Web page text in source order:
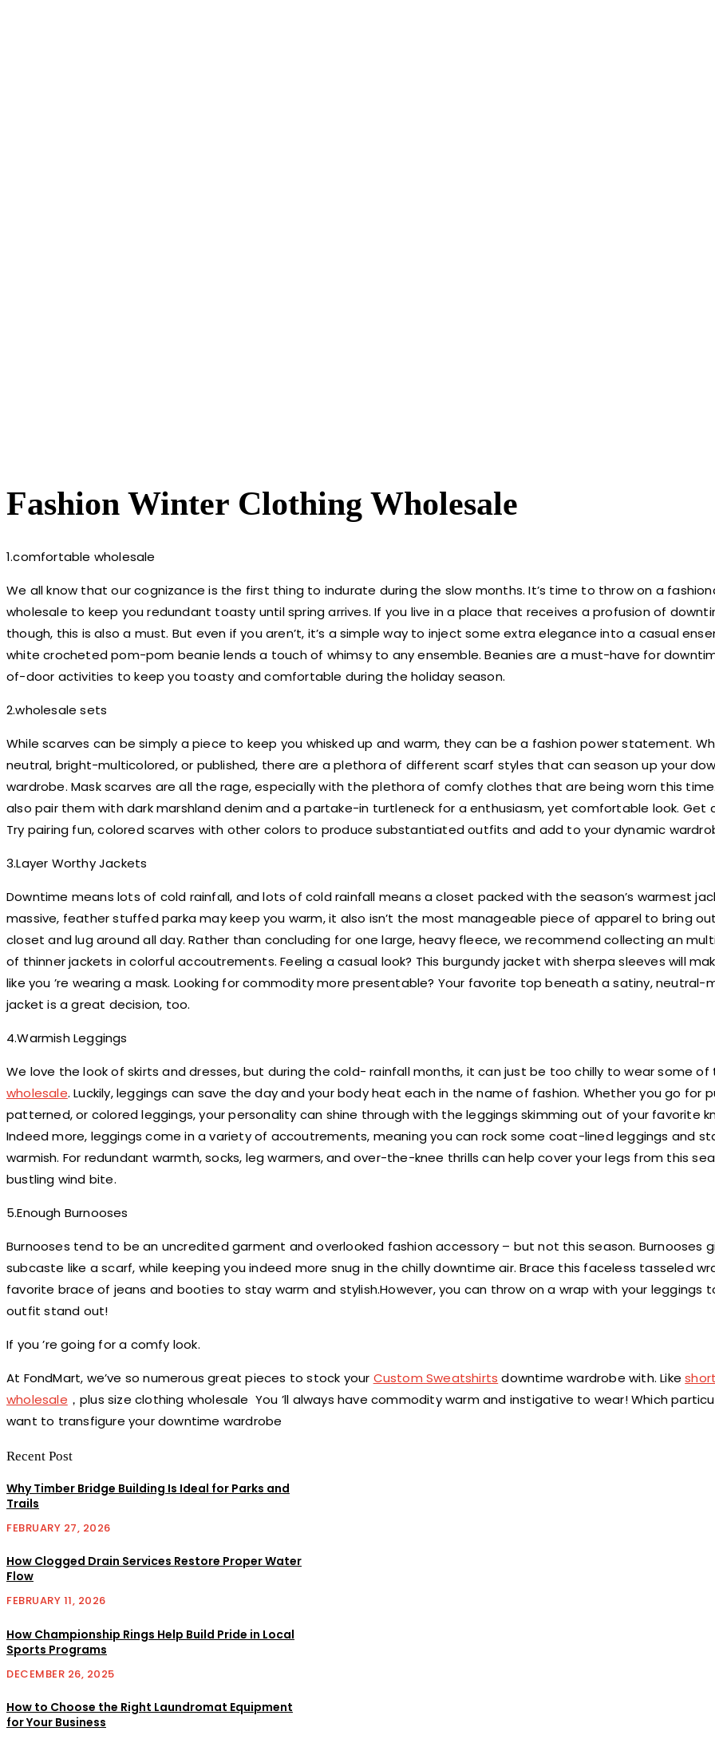
Fashion Winter Clothing Wholesale
1.comfortable wholesale
We all know that our cognizance is the first thing to indurate during the slow months. It’s time to throw on a
wholesale to keep you redundant toasty until spring arrives. If you live in a place that receives a profusion of
though, this is also a must. But even if you aren’t, it’s a simple way to inject some extra elegance into a casual
white crocheted pom-pom beanie lends a touch of whimsy to any ensemble. Beanies are a must-have for
of-door activities to keep you toasty and comfortable during the holiday season.
2.wholesale sets
While scarves can be simply a piece to keep you whisked up and warm, they can be a fashion power statement.
neutral, bright-multicolored, or published, there are a plethora of different scarf styles that can season up your
wardrobe. Mask scarves are all the rage, especially with the plethora of comfy clothes that are being worn this
also pair them with dark marshland denim and a partake-in turtleneck for a enthusiasm, yet comfortable look. Get
Try pairing fun, colored scarves with other colors to produce substantiated outfits and add to your dynamic
3.Layer Worthy Jackets
Downtime means lots of cold rainfall, and lots of cold rainfall means a closet packed with the season’s warmest
massive, feather stuffed parka may keep you warm, it also isn’t the most manageable piece of apparel to bring
closet and lug around all day. Rather than concluding for one large, heavy fleece, we recommend collecting an
of thinner jackets in colorful accoutrements. Feeling a casual look? This burgundy jacket with sherpa sleeves will
like you ’re wearing a mask. Looking for commodity more presentable? Your favorite top beneath a satiny, neutral-
jacket is a great decision, too.
4.Warmish Leggings
We love the look of skirts and dresses, but during the cold- rainfall months, it can just be too chilly to wear some
wholesale. Luckily, leggings can save the day and your body heat each in the name of fashion. Whether you go for
patterned, or colored leggings, your personality can shine through with the leggings skimming out of your favorite
Indeed more, leggings come in a variety of accoutrements, meaning you can rock some coat-lined leggings and
warmish. For redundant warmth, socks, leg warmers, and over-the-knee thrills can help cover your legs from this
bustling wind bite.
5.Enough Burnooses
Burnooses tend to be an uncredited garment and overlooked fashion accessory – but not this season. Burnooses
subcaste like a scarf, while keeping you indeed more snug in the chilly downtime air. Brace this faceless tasseled
favorite brace of jeans and booties to stay warm and stylish.However, you can throw on a wrap with your leggings
outfit stand out!
If you ’re going for a comfy look.
At FondMart, we’ve so numerous great pieces to stock your Custom Sweatshirts downtime wardrobe with. Like
wholesale ，plus size clothing wholesale You ’ll always have commodity warm and instigative to wear! Which
want to transfigure your downtime wardrobe
Recent Post
Why Timber Bridge Building Is Ideal for Parks and
Trails
FEBRUARY 27, 2026
How Clogged Drain Services Restore Proper Water
Flow
FEBRUARY 11, 2026
How Championship Rings Help Build Pride in Local
Sports Programs
DECEMBER 26, 2025
How to Choose the Right Laundromat Equipment
for Your Business